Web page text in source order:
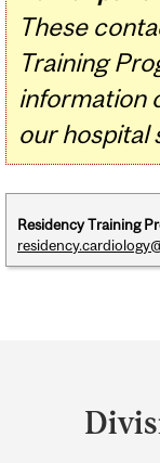
These
Training
information
our hospital
Residency Training